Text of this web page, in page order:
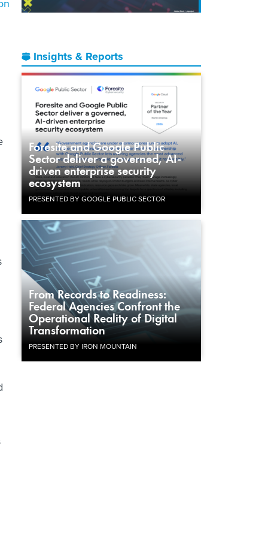
Insights & Reports
Foresite and Google Public
Sector deliver a governed, AI-
driven enterprise security
ecosystem
PRESENTED BY GOOGLE PUBLIC SECTOR
From Records to Readiness:
Federal Agencies Confront the
Operational Reality of Digital
Transformation
PRESENTED BY IRON MOUNTAIN